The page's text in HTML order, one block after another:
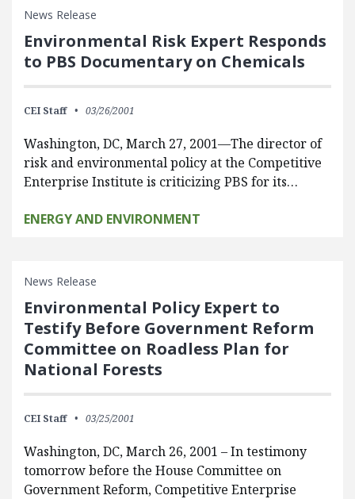
News Release
Environmental Risk Expert Responds
to PBS Documentary on Chemicals
CEI Staff 03/26/2001
Washington, DC, March 27, 2001—The director of
risk and environmental policy at the Competitive
Enterprise Institute is criticizing PBS for its…
ENERGY AND ENVIRONMENT
News Release
Environmental Policy Expert to
Testify Before Government Reform
Committee on Roadless Plan for
National Forests
CEI Staff 03/25/2001
Washington, DC, March 26, 2001 – In testimony
tomorrow before the House Committee on
Government Reform, Competitive Enterprise